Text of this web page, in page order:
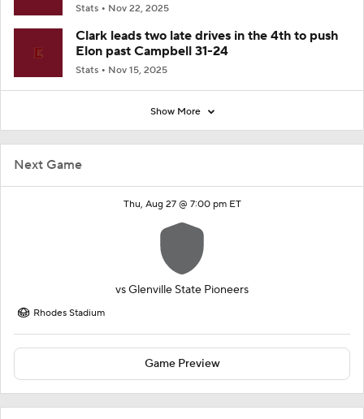
Next Game
Thu, Aug 27 @ 7:00 pm ET
vsGlenville State Pioneers
Rhodes Stadium
Game Preview
Stats Nov 22, 2025
Clark leads two late drives in the 4th to push
Elon past Campbell 31-24
Stats Nov 15, 2025
Show More